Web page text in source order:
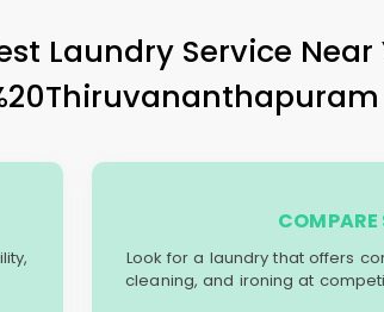
Laundry Service Near
COMPARE
Look for a laundry that offers
cleaning, and ironing at